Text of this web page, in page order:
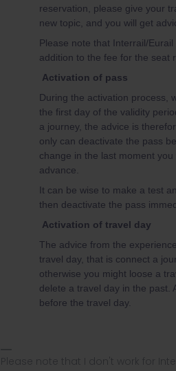
reservation, please give your
new topic, and you will get
Please note that Interrail/
addition to the fee for the seat
Activation of pass
During the activation process,
the first day of the validity
a journey, the advice is
only can deactivate the pass
change in the last moment
advance.
It can be wise to make a test
then deactivate the pass
Activation of travel day
The advice from the
travel day, that is connect a
otherwise you might loose a
delete a travel day in the past.
before the travel day.
Please note that I don't work for